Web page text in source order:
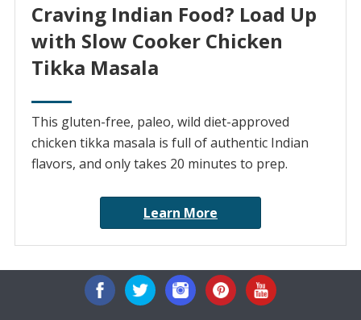
Craving Indian Food? Load Up
with Slow Cooker Chicken
Tikka Masala
This gluten-free, paleo, wild diet-approved
chicken tikka masala is full of authentic Indian
flavors, and only takes 20 minutes to prep.
Learn More